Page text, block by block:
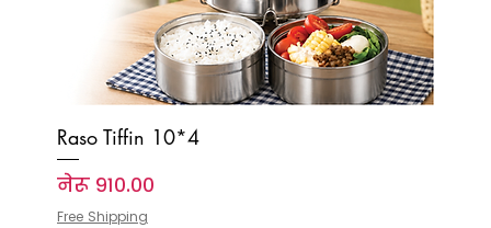
Raso Tiffin 10*4
Price
नेरू ९१०.००
Free Shipping